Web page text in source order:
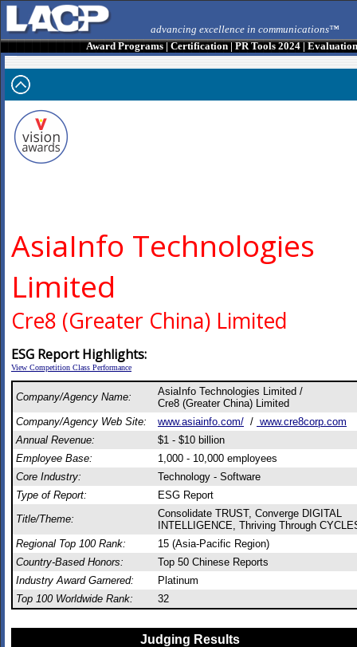
advancing excellence in communications™
Award Programs|Certification|PR Tools 2024|
AsiaInfo Technologies
Limited
Cre8 (Greater China) Limited
ESG Report Highlights:
View Competition Class Performance
Company/Agency Name:
AsiaInfo Technologies Limited /
Cre8 (Greater China) Limited
Company/Agency Web Site:
www.asiainfo.com/ / www.cre8corp.com
Annual Revenue:
$1 - $10 billion
Employee Base:
1,000 - 10,000 employees
Core Industry:
Technology - Software
Type of Report:
ESG Report
Title/Theme:
Consolidate TRUST, Converge DIGITAL
INTELLIGENCE, Thriving Through
Regional Top 100 Rank:
15 (Asia-Pacific Region)
Country-Based Honors:
Top 50 Chinese Reports
Industry Award Garnered:
Platinum
Top 100 Worldwide Rank:
32
Judging Results